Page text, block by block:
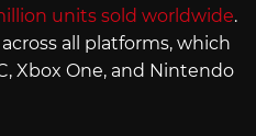
units sold worldwide.
all platforms, which
Xbox One, and Nintendo